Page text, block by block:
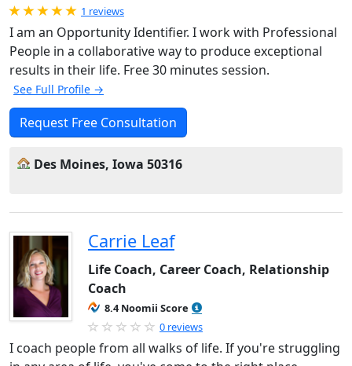
Rated 5.0 out of 5
1 reviews
I am an Opportunity Identifier. I work with Professional
People in a collaborative way to produce exceptional
results in their life. Free 30 minutes session.
See Full Profile →
Request Free Consultation
Des Moines, Iowa 50316
Carrie Leaf
Life Coach, Career Coach, Relationship
Coach
8.4 Noomii Score
0 reviews
I coach people from all walks of life. If you're struggling